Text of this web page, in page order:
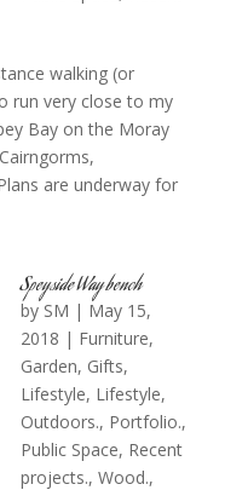
walking (or
run very close to my
Bay on the Moray
are underway for
Speyside Way bench
by SM | May 15,
2018 | Furniture,
Garden, Gifts,
Lifestyle, Lifestyle,
Outdoors., Portfolio.,
Public Space, Recent
projects., Wood.,